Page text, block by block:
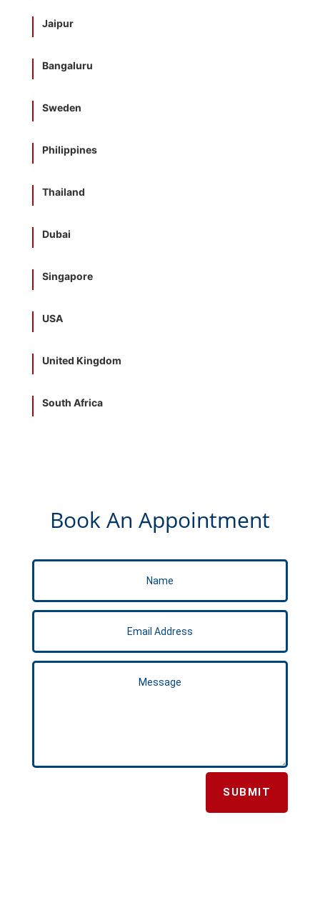
Jaipur
Bangaluru
Sweden
Philippines
Thailand
Dubai
Singapore
USA
United Kingdom
South Africa
Book An Appointment
SUBMIT